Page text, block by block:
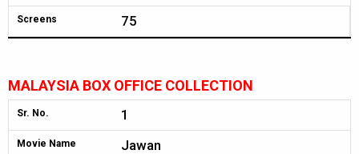
Screens 75
MALAYSIA BOX OFFICE COLLECTION
Sr. No. 1
Movie Name Jawan